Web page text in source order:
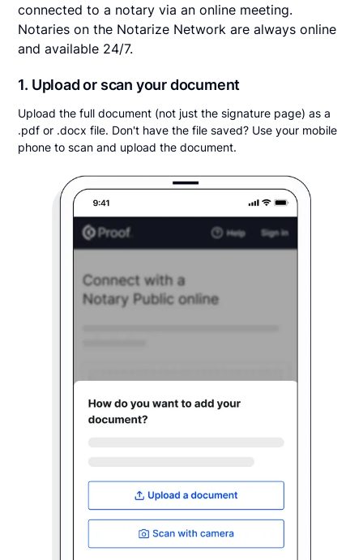
connected to a notary via an online meeting.
Notaries on the Notarize Network are always online
and available 24/7.
1. Upload or scan your document
Upload the full document (not just the signature page) as a
.pdf or .docx file. Don't have the file saved? Use your mobile
phone to scan and upload the document.